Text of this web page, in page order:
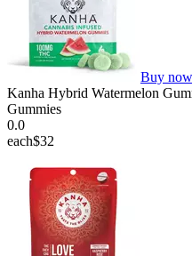
Buy now
Kanha Hybrid Watermelon
Gummies
0.0
each$32